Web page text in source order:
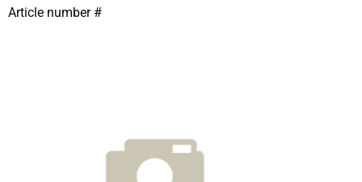
Article number #